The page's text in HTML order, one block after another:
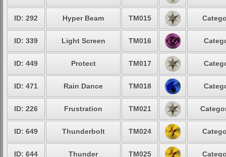
ID: 292 Hyper Beam TM015
ID: 339 Light Screen TM016
ID: 449 Protect TM017
ID: 471 Rain Dance TM018
ID: 226 Frustration TM021
ID: 649 Thunderbolt TM024
ID: 644 Thunder TM025